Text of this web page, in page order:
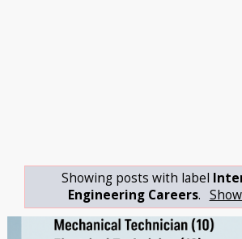
Showing posts with label
Engineering Careers.